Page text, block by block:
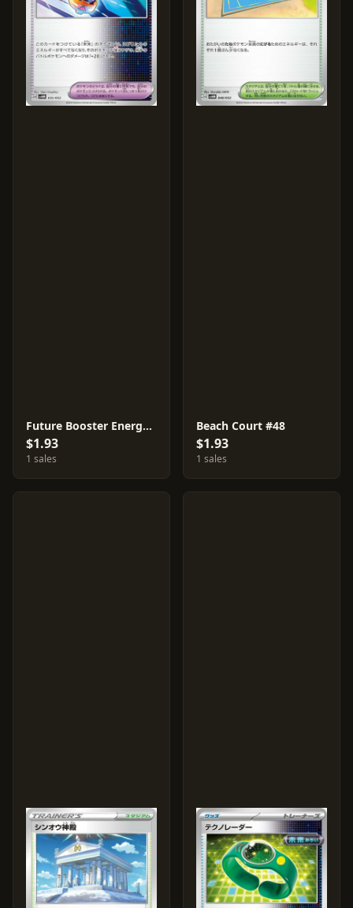
Future Booster Energy Capsule #35
$1.93
1 sales
Beach Court #48
$1.93
1 sales